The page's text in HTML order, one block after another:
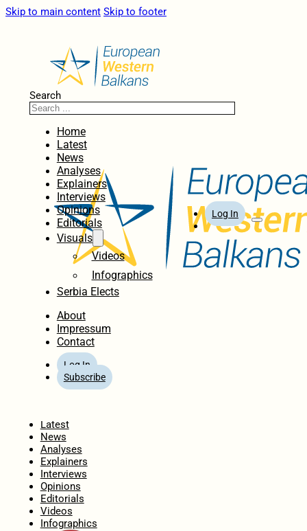
Skip to main content Skip to footer
Search
Home
Latest
News
Analyses
Explainers
Interviews
Opinions
Editorials
Visuals
Videos
Infographics
Serbia Elects
About
Impressum
Contact
Log In
Subscribe
Log In
Latest
News
Analyses
Explainers
Interviews
Opinions
Editorials
Videos
Infographics